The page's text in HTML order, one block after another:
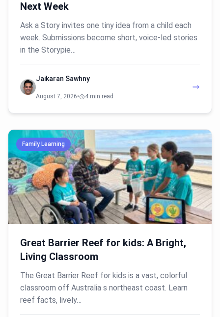
Next Week
Ask a Story invites one tiny idea from a child each
week. Submissions become short, voice-led stories
in the Storypie…
Jaikaran Sawhny
August 7, 2026• 4 min read
Family Learning
Great Barrier Reef for kids: A Bright,
Living Classroom
The Great Barrier Reef for kids is a vast, colorful
classroom off Australia s northeast coast. Learn
reef facts, lively…